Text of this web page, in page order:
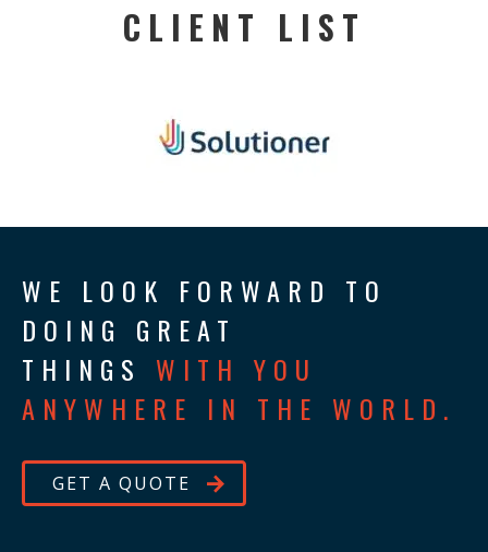
CLIENT LIST
WE LOOK FORWARD TO
DOING GREAT
THINGS WITH YOU
ANYWHERE IN THE WORLD.
GET A QUOTE